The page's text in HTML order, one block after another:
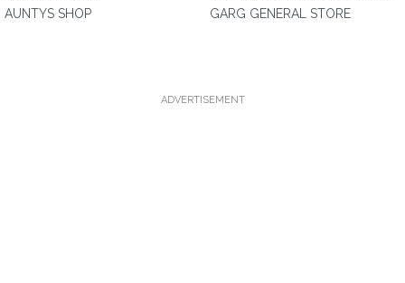
AUNTYS SHOP
GARG GENERAL STORE
ADVERTISEMENT